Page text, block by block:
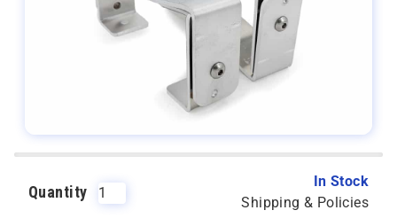
Quantity
In Stock
Shipping & Policies